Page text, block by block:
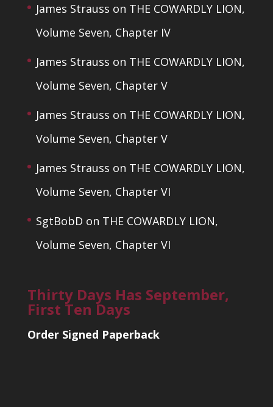
James Strauss on THE COWARDLY LION,
Volume Seven, Chapter IV
James Strauss on THE COWARDLY LION,
Volume Seven, Chapter V
James Strauss on THE COWARDLY LION,
Volume Seven, Chapter V
James Strauss on THE COWARDLY LION,
Volume Seven, Chapter VI
SgtBobD on THE COWARDLY LION,
Volume Seven, Chapter VI
Thirty Days Has September,
First Ten Days
Order Signed Paperback